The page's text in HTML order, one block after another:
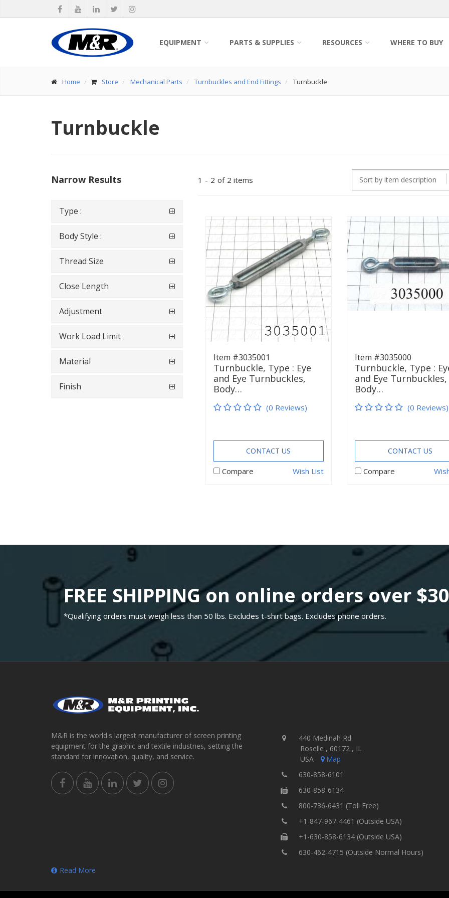
EQUIPMENT PARTS & SUPPLIES RESOURCES WHERE TO BUY
Home Store Mechanical Parts Turnbuckles and End Fittings Turnbuckle
Turnbuckle
Narrow Results
Type :
Body Style :
Thread Size
Close Length
Adjustment
Work Load Limit
Material
Finish
1 - 2 of 2 items
Item #3035001
Turnbuckle, Type : Eye
and Eye Turnbuckles,
Body…
(0 Reviews)
CONTACT US
Compare Wish List
Item #3035000
Turnbuckle, Type :
and Eye Turnbuckles,
Body…
(0 Reviews)
CONTACT US
Compare
FREE SHIPPING on online orders over
*Qualifying orders must weigh less than 50 lbs. Excludes t-shirt bags. Excludes phone orders.
M&R is the world's largest manufacturer of screen printing
equipment for the graphic and textile industries, setting the
standard for innovation, quality, and service.
440 Medinah Rd.
Roselle , 60172 , IL
USA
Map
630-858-6101
630-858-6134
800-736-6431 (Toll Free)
+1-847-967-4461 (Outside USA)
+1-630-858-6134 (Outside USA)
630-462-4715 (Outside Normal Hours)
Read More